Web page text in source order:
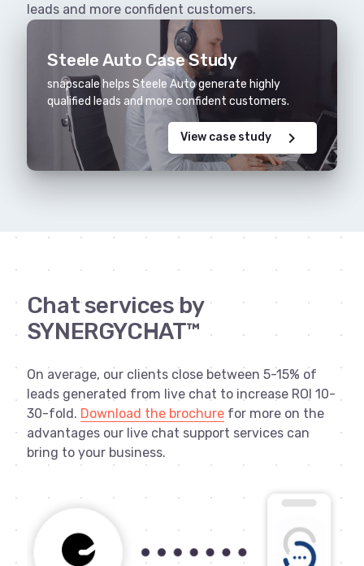
leads and more confident customers.
Steele Auto Case Study
snapscale helps Steele Auto generate highly
qualified leads and more confident customers.
chevron_right
View case study
Chat services by
SYNERGYCHAT™
On average, our clients close between 5-15% of
leads generated from live chat to increase ROI 10-
30-fold. Download the brochurefor more on the
advantages our live chat support services can
bring to your business.